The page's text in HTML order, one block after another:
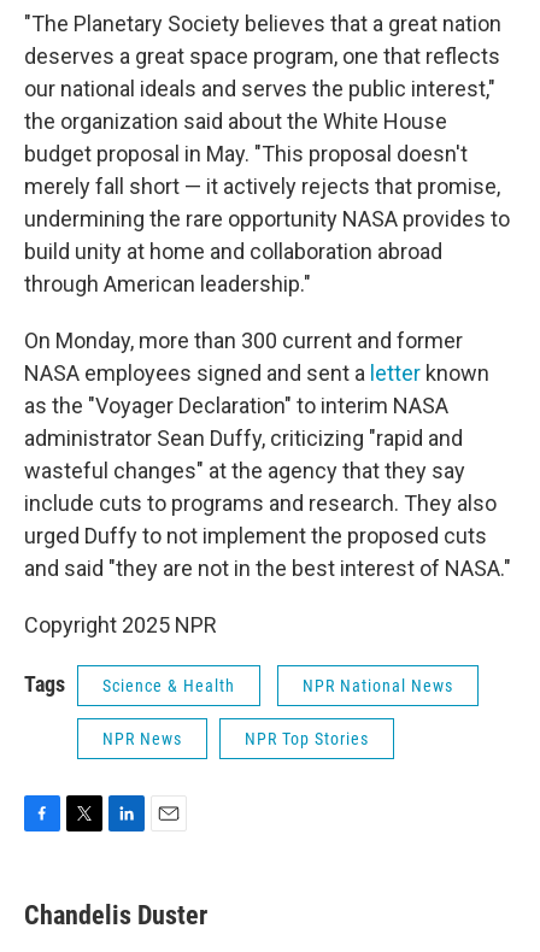
"The Planetary Society believes that a great nation
deserves a great space program, one that reflects
our national ideals and serves the public interest,"
the organization said about the White House
budget proposal in May. "This proposal doesn't
merely fall short — it actively rejects that promise,
undermining the rare opportunity NASA provides to
build unity at home and collaboration abroad
through American leadership."
On Monday, more than 300 current and former
NASA employees signed and sent a letter known
as the "Voyager Declaration" to interim NASA
administrator Sean Duffy, criticizing "rapid and
wasteful changes" at the agency that they say
include cuts to programs and research. They also
urged Duffy to not implement the proposed cuts
and said "they are not in the best interest of NASA."
Copyright 2025 NPR
Tags Science & Health NPR National News
NPR News NPR Top Stories
e
b
t
t
k
e
i
l
Chandelis Duster